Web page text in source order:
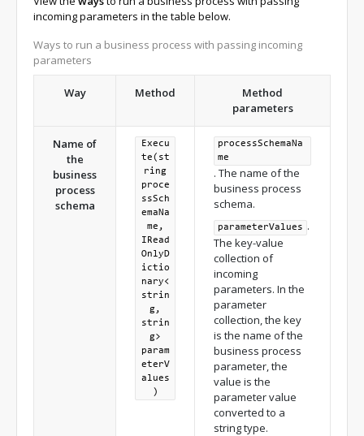
incoming parameters in the table below.
Ways to run a business process with passing incoming
parameters
Way Method
Method
parameters
Name of
the
business
process
schema
Execu
te(st
ring
proce
ssSch
emaNa
me,
IRead
OnlyD
ictio
nary<
strin
g,
strin
g>
param
eterV
alues
)
processSchemaNa
me
. The name of the
business process
schema.
parameterValues .
The key-value
collection of
incoming
parameters. In the
parameter
collection, the key
is the name of the
business process
parameter, the
value is the
parameter value
converted to a
string type.